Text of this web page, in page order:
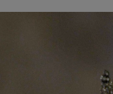
Transport